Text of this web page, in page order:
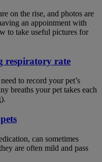
on the rise, and photos are
an appointment with
to take useful pictures for
respiratory rate
to record your pet’s
breaths your pet takes each
can sometimes
are often mild and pass